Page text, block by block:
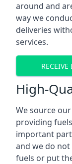
around and
way we
deliveries
services.
High-
We source
providing
important
and we do
fuels or put